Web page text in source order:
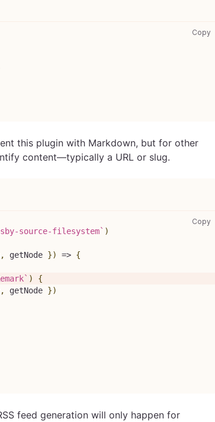
Copy
this plugin with Markdown, but for other
content—typically a URL or slug.
Copy
source-filesystem` )
, getNode }) => {
` )
{
, getNode })
feed generation will only happen for